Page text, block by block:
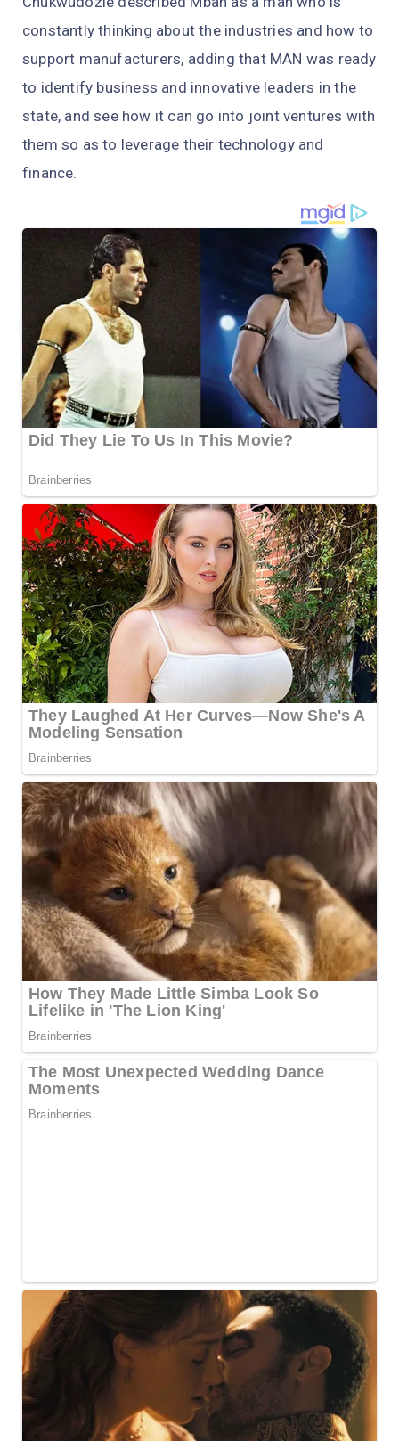
constantly thinking about the industries and how to
support manufacturers, adding that MAN was ready
to identify business and innovative leaders in the
state, and see how it can go into joint ventures with
them so as to leverage their technology and
finance.